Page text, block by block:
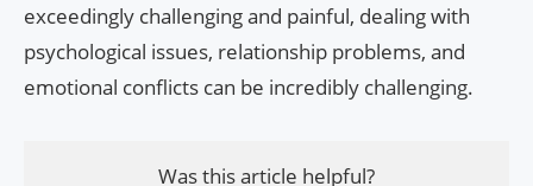
exceedingly challenging and painful, dealing with
psychological issues, relationship problems, and
emotional conflicts can be incredibly challenging.
Was this article helpful?